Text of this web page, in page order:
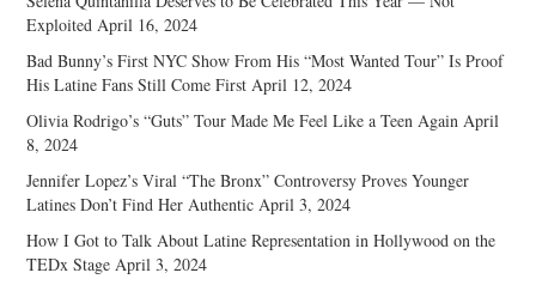
Exploited April 16, 2024
Bad Bunny’s First NYC Show From His “Most Wanted Tour” Is Proof
His Latine Fans Still Come First April 12, 2024
Olivia Rodrigo’s “Guts” Tour Made Me Feel Like a Teen Again April
8, 2024
Jennifer Lopez’s Viral “The Bronx” Controversy Proves Younger
Latines Don’t Find Her Authentic April 3, 2024
How I Got to Talk About Latine Representation in Hollywood on the
TEDx Stage April 3, 2024